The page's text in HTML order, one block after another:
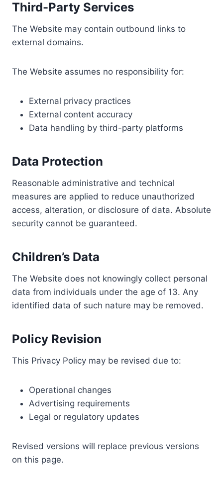
Third-Party Services
The Website may contain outbound links to
external domains.
The Website assumes no responsibility for:
External privacy practices
External content accuracy
Data handling by third-party platforms
Data Protection
Reasonable administrative and technical
measures are applied to reduce unauthorized
access, alteration, or disclosure of data. Absolute
security cannot be guaranteed.
Children’s Data
The Website does not knowingly collect personal
data from individuals under the age of 13. Any
identified data of such nature may be removed.
Policy Revision
This Privacy Policy may be revised due to:
Operational changes
Advertising requirements
Legal or regulatory updates
Revised versions will replace previous versions
on this page.